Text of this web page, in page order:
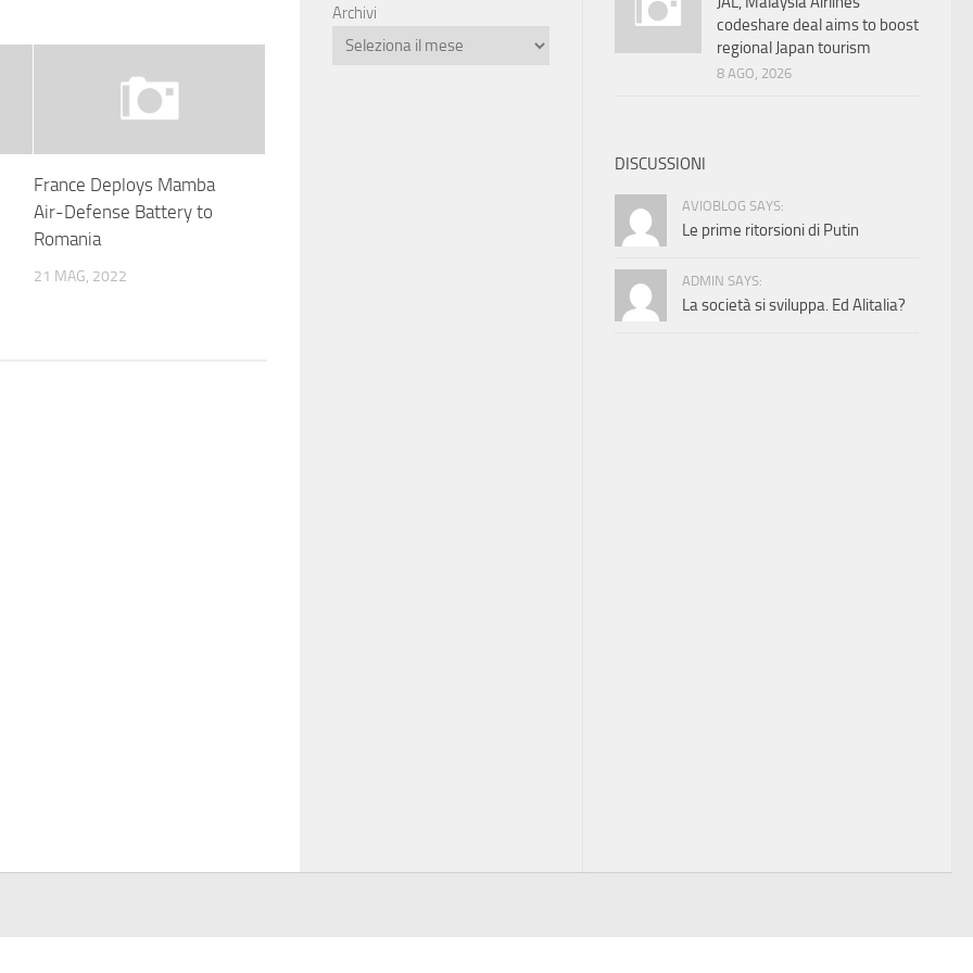
France Deploys Mamba
Air-Defense Battery to
Romania
21 MAG, 2022
codeshare deal aims to boost
regional Japan tourism
8 AGO, 2026
DISCUSSIONI
AVIOBLOG SAYS:
Le prime ritorsioni di Putin
ADMIN SAYS:
La società si sviluppa. Ed Alitalia?
Archivi